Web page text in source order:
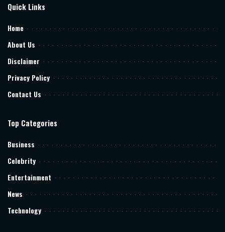
Quick Links
Home
About Us
Disclaimer
Privacy Policy
Contact Us
Top Categories
Business
Celebrity
Entertainment
News
Technology